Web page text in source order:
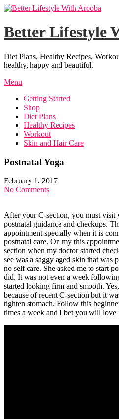
Skip
content
Better Lifestyle
Diet Plans, Healthy Recipes,
healthy, happy and beautiful.
Menu
Getting Started
Shop
Diet Plans
Healthy Recipes
Workout
Skin and Hair Care
Postnatal Yoga
February 1, 2017
No Comments
After your C-section, you must visit
postnatal guidance and checkups.
appointment specially when it is
postnatal care. On my this
section when my doctor started
see was a saggy aged skin that was
no self care. She asked me to start
did. It was not even a week
started looking firm and smooth.
because of recent C-section but it
tighten stomach. Follow this
times a week and I bet you will love